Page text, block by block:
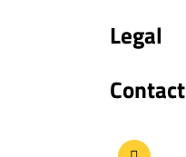
Legal
Contact